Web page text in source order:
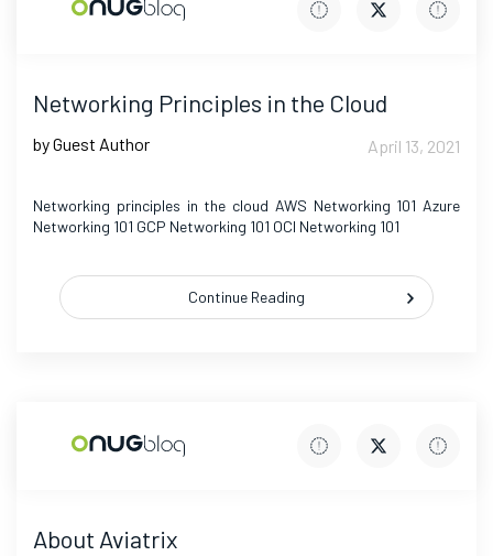
Networking Principles in the Cloud
by Guest Author April 13, 2021
Networking principles in the cloud AWS Networking 101 Azure
Networking 101 GCP Networking 101 OCI Networking 101
Continue Reading
About Aviatrix